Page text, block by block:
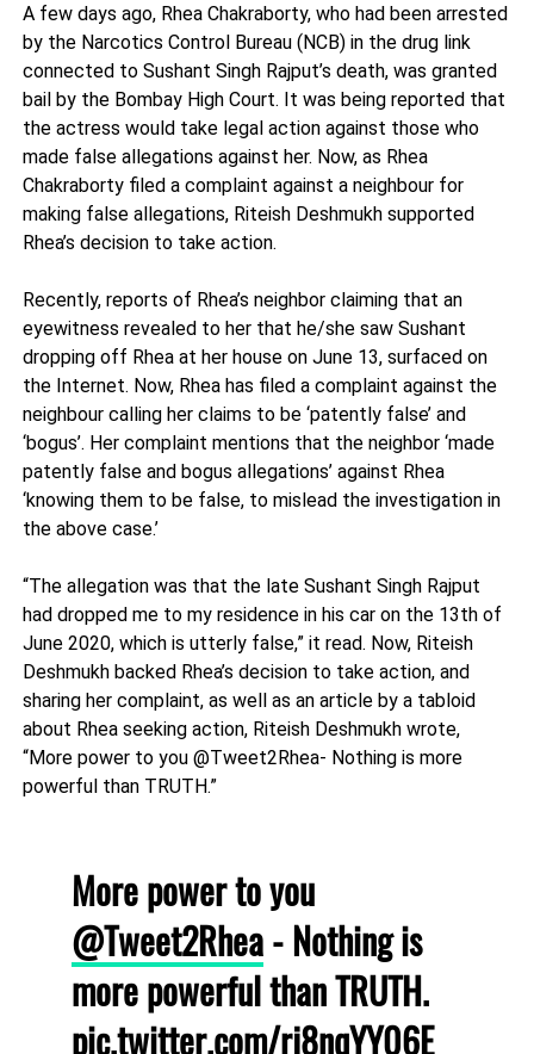
A few days ago, Rhea Chakraborty, who had been arrested
by the Narcotics Control Bureau (NCB) in the drug link
connected to Sushant Singh Rajput’s death, was granted
bail by the Bombay High Court. It was being reported that
the actress would take legal action against those who
made false allegations against her. Now, as Rhea
Chakraborty filed a complaint against a neighbour for
making false allegations, Riteish Deshmukh supported
Rhea’s decision to take action.
Recently, reports of Rhea’s neighbor claiming that an
eyewitness revealed to her that he/she saw Sushant
dropping off Rhea at her house on June 13, surfaced on
the Internet. Now, Rhea has filed a complaint against the
neighbour calling her claims to be ‘patently false’ and
‘bogus’. Her complaint mentions that the neighbor ‘made
patently false and bogus allegations’ against Rhea
‘knowing them to be false, to mislead the investigation in
the above case.’
“The allegation was that the late Sushant Singh Rajput
had dropped me to my residence in his car on the 13th of
June 2020, which is utterly false,” it read. Now, Riteish
Deshmukh backed Rhea’s decision to take action, and
sharing her complaint, as well as an article by a tabloid
about Rhea seeking action, Riteish Deshmukh wrote,
“More power to you @Tweet2Rhea- Nothing is more
powerful than TRUTH.”
More power to you
@Tweet2Rhea- Nothing is
more powerful than TRUTH.
pic.twitter.com/rj8nqYY06E